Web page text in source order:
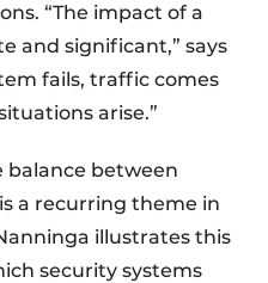
“The impact of a
and significant,” says
fails, traffic comes
arise.”
balance between
a recurring theme in
illustrates this
security systems